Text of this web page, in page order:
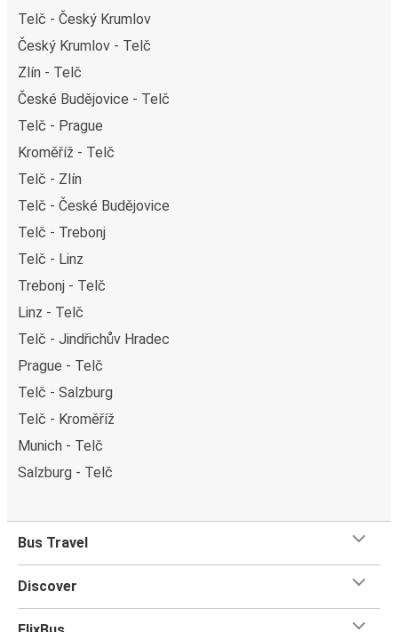
Telč - Český Krumlov
Český Krumlov - Telč
Zlín - Telč
České Budějovice - Telč
Telč - Prague
Kroměříž - Telč
Telč - Zlín
Telč - České Budějovice
Telč - Trebonj
Telč - Linz
Trebonj - Telč
Linz - Telč
Telč - Jindřichův Hradec
Prague - Telč
Telč - Salzburg
Telč - Kroměříž
Munich - Telč
Salzburg - Telč
Bus Travel
Discover